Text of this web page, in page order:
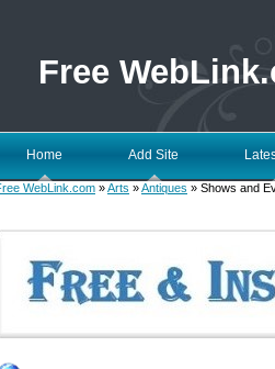
Free
Home Add Site
WebLink.com »Arts »Antiques » Shows and